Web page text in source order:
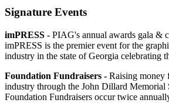
Signature Events
imPRESS - PIAG's annual awards gala &
imPRESS is the premier event for the
industry in the state of Georgia celebrating
Foundation Fundraisers - Raising money
industry through the John Dillard Memorial
Foundation Fundraisers occur twice